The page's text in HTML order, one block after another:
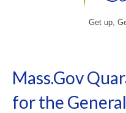
Get up,
Mass.Gov
for the